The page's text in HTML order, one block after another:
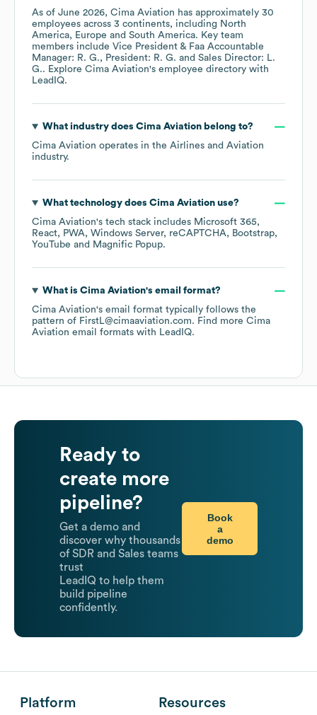
As of June 2026, Cima Aviation has approximately 30
employees across 3 continents, including North
America
Europe South America. Key team
members include Vice President & Faa Accountable
Manager: R. G.
President: R. G.
Sales Director: L.
G.. Explore Cima Aviation's employee directory with
LeadIQ.
What industry does Cima Aviationbelong to?
Cima Aviation operates in the Airlines and Aviation
industry.
What technology does Cima Aviationuse?
Cima Aviation's tech stack includes Microsoft 365
React
PWA Windows Server reCAPTCHA
Bootstrap
YouTube
Magnific Popup.
What is Cima Aviation's email format?
Cima Aviation's email format typically follows the
pattern of FirstL@cimaaviation.com. Find more Cima
Aviation email formats with LeadIQ.
Ready to
create more
pipeline?
Get a demo and
discover why thousands
of SDR and Sales teams
trust
LeadIQ to help them
build pipeline
confidently.
Book
a
demo
Platform Resources